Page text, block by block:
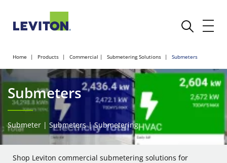
Home Products Commercial Submetering Solutions Submeters
Submeters
Submeter | Submeters | Submetering
Shop Leviton commercial submetering solutions for